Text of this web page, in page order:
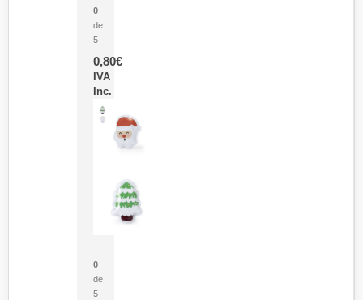
0
de
5
0,80€
IVA
Inc.
0
de
5